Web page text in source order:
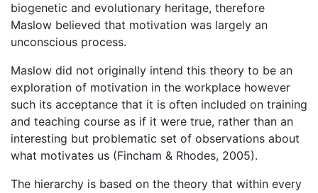
biogenetic and evolutionary heritage, therefore
Maslow believed that motivation was largely an
unconscious process.
Maslow did not originally intend this theory to be an
exploration of motivation in the workplace however
such its acceptance that it is often included on training
and teaching course as if it were true, rather than an
interesting but problematic set of observations about
what motivates us (Fincham & Rhodes, 2005).
The hierarchy is based on the theory that within every